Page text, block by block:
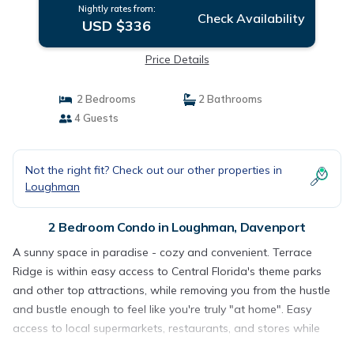
Nightly rates from:
USD $336 Check Availability
Price Details
2 Bedrooms
2 Bathrooms
4 Guests
Not the right fit? Check out our other properties in
Loughman
2 Bedroom Condo in Loughman, Davenport
A sunny space in paradise - cozy and convenient. Terrace
Ridge is within easy access to Central Florida's theme parks
and other top attractions, while removing you from the hustle
and bustle enough to feel like you're truly "at home". Easy
access to local supermarkets, restaurants, and stores while